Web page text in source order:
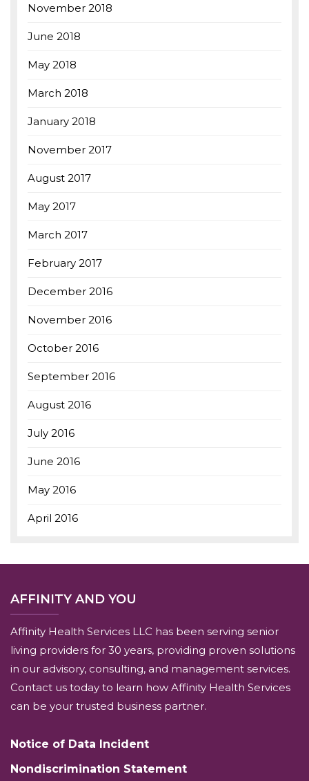
November 2018
June 2018
May 2018
March 2018
January 2018
November 2017
August 2017
May 2017
March 2017
February 2017
December 2016
November 2016
October 2016
September 2016
August 2016
July 2016
June 2016
May 2016
April 2016
AFFINITY AND YOU
Affinity Health Services LLC has been serving senior
living providers for 30 years, providing proven solutions
in our advisory, consulting, and management services.
Contact us today to learn how Affinity Health Services
can be your trusted business partner.
Notice of Data Incident
Nondiscrimination Statement